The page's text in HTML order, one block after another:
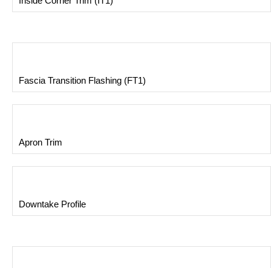
Fascia Transition Flashing (FT1)
Apron Trim
Downtake Profile